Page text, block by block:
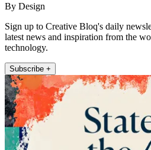
By Design
Sign up to Creative Bloq's daily
latest news and inspiration from the
technology.
Subscribe +